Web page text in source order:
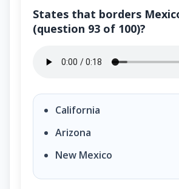
States that borders
(question 93 of 100)?
States that borders Mexico.
California
Arizona
New Mexico